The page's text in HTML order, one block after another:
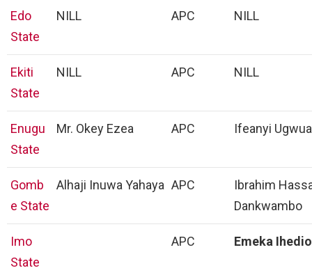
Edo
State
NILL APC NILL
Ekiti
State
NILL APC NILL
Enugu
State
Mr. Okey Ezea APC Ifeanyi
Gomb
e State
Alhaji Inuwa Yahaya APC
Ibrahim
Dankwambo
Imo
State
APC Emeka